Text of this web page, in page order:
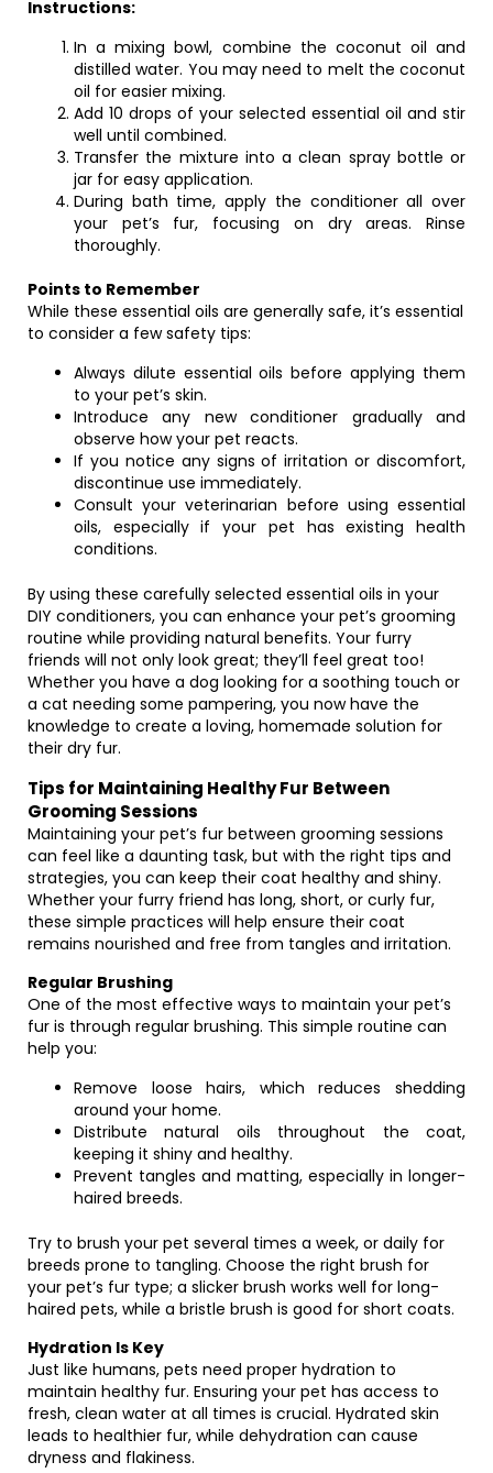
Instructions:
In a mixing bowl, combine the coconut oil and
distilled water. You may need to melt the coconut
oil for easier mixing.
Add 10 drops of your selected essential oil and stir
well until combined.
Transfer the mixture into a clean spray bottle or
jar for easy application.
During bath time, apply the conditioner all over
your pet’s fur, focusing on dry areas. Rinse
thoroughly.
Points to Remember
While these essential oils are generally safe, it’s essential
to consider a few safety tips:
Always dilute essential oils before applying them
to your pet’s skin.
Introduce any new conditioner gradually and
observe how your pet reacts.
If you notice any signs of irritation or discomfort,
discontinue use immediately.
Consult your veterinarian before using essential
oils, especially if your pet has existing health
conditions.
By using these carefully selected essential oils in your
DIY conditioners, you can enhance your pet’s grooming
routine while providing natural benefits. Your furry
friends will not only look great; they’ll feel great too!
Whether you have a dog looking for a soothing touch or
a cat needing some pampering, you now have the
knowledge to create a loving, homemade solution for
their dry fur.
Tips for Maintaining Healthy Fur Between
Grooming Sessions
Maintaining your pet’s fur between grooming sessions
can feel like a daunting task, but with the right tips and
strategies, you can keep their coat healthy and shiny.
Whether your furry friend has long, short, or curly fur,
these simple practices will help ensure their coat
remains nourished and free from tangles and irritation.
Regular Brushing
One of the most effective ways to maintain your pet’s
fur is through regular brushing. This simple routine can
help you:
Remove loose hairs, which reduces shedding
around your home.
Distribute natural oils throughout the coat,
keeping it shiny and healthy.
Prevent tangles and matting, especially in longer-
haired breeds.
Try to brush your pet several times a week, or daily for
breeds prone to tangling. Choose the right brush for
your pet’s fur type; a slicker brush works well for long-
haired pets, while a bristle brush is good for short coats.
Hydration Is Key
Just like humans, pets need proper hydration to
maintain healthy fur. Ensuring your pet has access to
fresh, clean water at all times is crucial. Hydrated skin
leads to healthier fur, while dehydration can cause
dryness and flakiness.